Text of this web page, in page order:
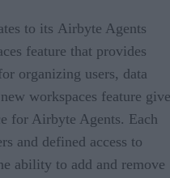
to its Airbyte Agents
feature that provides
organizing users, data
workspaces feature
for Airbyte Agents. Each
and defined access to
ability to add and remove